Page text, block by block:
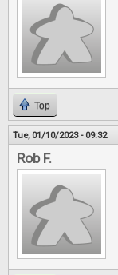
Top
Tue, 01/10/2023 - 09:32
Rob F.